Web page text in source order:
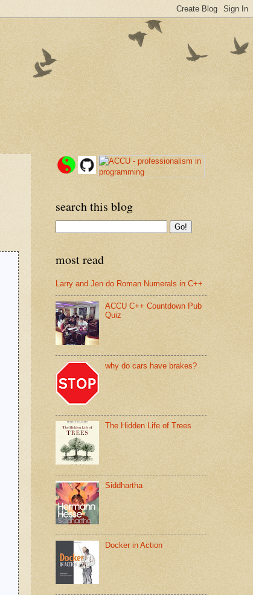
search this blog
most read
Larry and Jen do Roman Numerals in C++
ACCU C++ Countdown Pub
Quiz
why do cars have brakes?
The Hidden Life of Trees
Siddhartha
Docker in Action